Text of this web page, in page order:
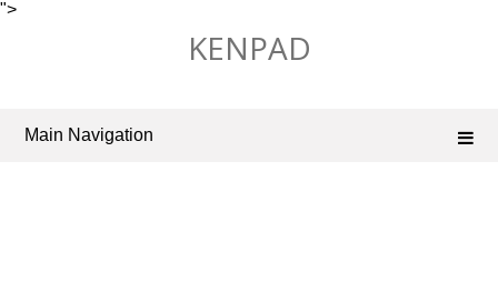
">
KENPAD
Main Navigation